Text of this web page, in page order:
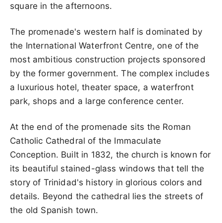
square in the afternoons.
The promenade's western half is dominated by
the International Waterfront Centre, one of the
most ambitious construction projects sponsored
by the former government. The complex includes
a luxurious hotel, theater space, a waterfront
park, shops and a large conference center.
At the end of the promenade sits the Roman
Catholic Cathedral of the Immaculate
Conception. Built in 1832, the church is known for
its beautiful stained-glass windows that tell the
story of Trinidad's history in glorious colors and
details. Beyond the cathedral lies the streets of
the old Spanish town.